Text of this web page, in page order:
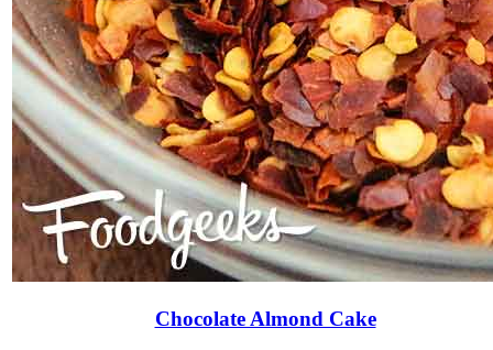
Chocolate Almond Cake